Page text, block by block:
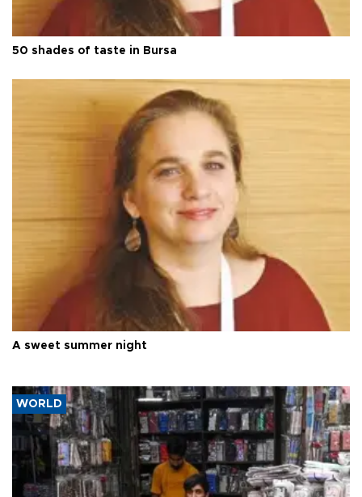
50 shades of taste in Bursa
A sweet summer night
WORLD